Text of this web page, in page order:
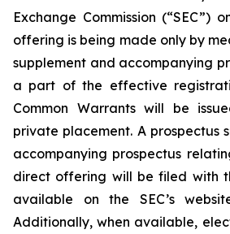
Exchange Commission (“SEC”)
offering is being made only by
supplement and accompanying
a part of the effective
Common Warrants will be
private placement. A prospectus
accompanying prospectus
direct offering will be filed with
available on the SEC’s
Additionally, when available,